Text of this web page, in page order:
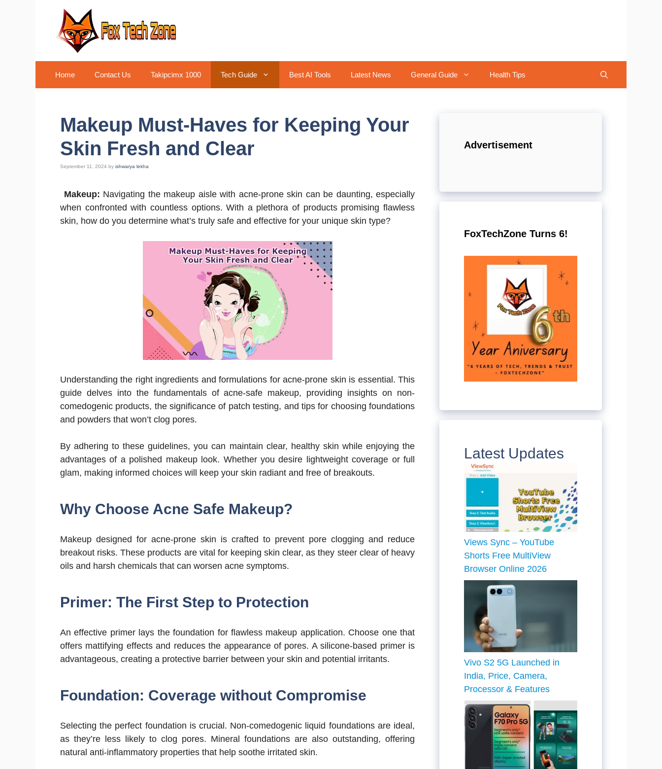
Home Contact Us Takipcimx 1000 Tech Guide Best AI Tools Latest News General Guide Health Tips
Makeup Must-Haves for Keeping Your
Skin Fresh and Clear
September 11, 2024 by ishwarya lekha
Makeup: Navigating the makeup aisle with acne-prone skin can be daunting, especially
when confronted with countless options. With a plethora of products promising flawless
skin, how do you determine what’s truly safe and effective for your unique skin type?
Understanding the right ingredients and formulations for acne-prone skin is essential. This
guide delves into the fundamentals of acne-safe makeup, providing insights on non-
comedogenic products, the significance of patch testing, and tips for choosing foundations
and powders that won’t clog pores.
By adhering to these guidelines, you can maintain clear, healthy skin while enjoying the
advantages of a polished makeup look. Whether you desire lightweight coverage or full
glam, making informed choices will keep your skin radiant and free of breakouts.
Why Choose Acne Safe Makeup?
Makeup designed for acne-prone skin is crafted to prevent pore clogging and reduce
breakout risks. These products are vital for keeping skin clear, as they steer clear of heavy
oils and harsh chemicals that can worsen acne symptoms.
Primer: The First Step to Protection
An effective primer lays the foundation for flawless makeup application. Choose one that
offers mattifying effects and reduces the appearance of pores. A silicone-based primer is
advantageous, creating a protective barrier between your skin and potential irritants.
Foundation: Coverage without Compromise
Selecting the perfect foundation is crucial. Non-comedogenic liquid foundations are ideal,
as they’re less likely to clog pores. Mineral foundations are also outstanding, offering
natural anti-inflammatory properties that help soothe irritated skin.
Advertisement
FoxTechZone Turns 6!
Latest Updates
Views Sync – YouTube
Shorts Free MultiView
Browser Online 2026
Vivo S2 5G Launched in
India, Price, Camera,
Processor & Features